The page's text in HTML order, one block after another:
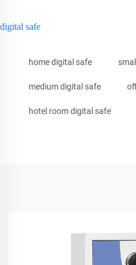
digital safe
home digital safe
medium digital safe
hotel room digital safe